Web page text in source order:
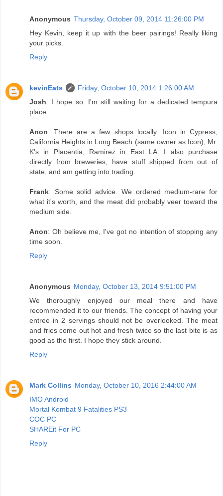
Anonymous Thursday, October 09, 2014 11:26:00 PM
Hey Kevin, keep it up with the beer pairings! Really liking
your picks.
Reply
kevinEats
Friday, October 10, 2014 1:26:00 AM
Josh: I hope so. I'm still waiting for a dedicated tempura
place...
Anon: There are a few shops locally: Icon in Cypress,
California Heights in Long Beach (same owner as Icon), Mr.
K's in Placentia, Ramirez in East LA. I also purchase
directly from breweries, have stuff shipped from out of
state, and am getting into trading.
Frank: Some solid advice. We ordered medium-rare for
what it's worth, and the meat did probably veer toward the
medium side.
Anon: Oh believe me, I've got no intention of stopping any
time soon.
Reply
Anonymous Monday, October 13, 2014 9:51:00 PM
We thoroughly enjoyed our meal there and have
recommended it to our friends. The concept of having your
entree in 2 servings should not be overlooked. The meat
and fries come out hot and fresh twice so the last bite is as
good as the first. I hope they stick around.
Reply
Mark Collins Monday, October 10, 2016 2:44:00 AM
IMO Android
Mortal Kombat 9 Fatalities PS3
COC PC
SHAREit For PC
Reply